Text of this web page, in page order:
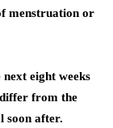
menstruation or
eight weeks
from the
soon after.